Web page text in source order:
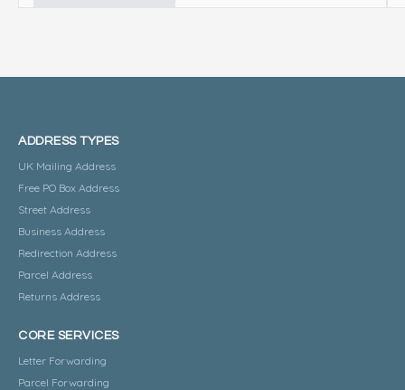
ADDRESS TYPES
UK Mailing Address
Free PO Box Address
Street Address
Business Address
Redirection Address
Parcel Address
Returns Address
CORE SERVICES
Letter Forwarding
Parcel Forwarding